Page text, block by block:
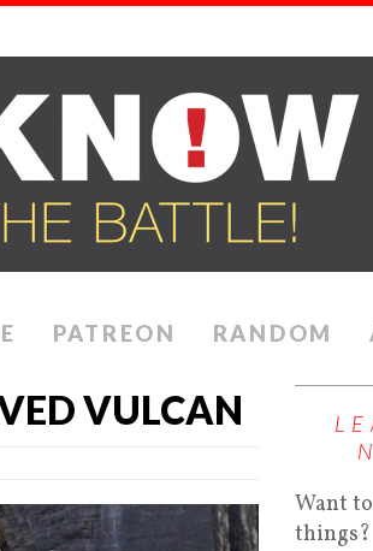
PATREON RANDOM
VULCAN
Want
things?